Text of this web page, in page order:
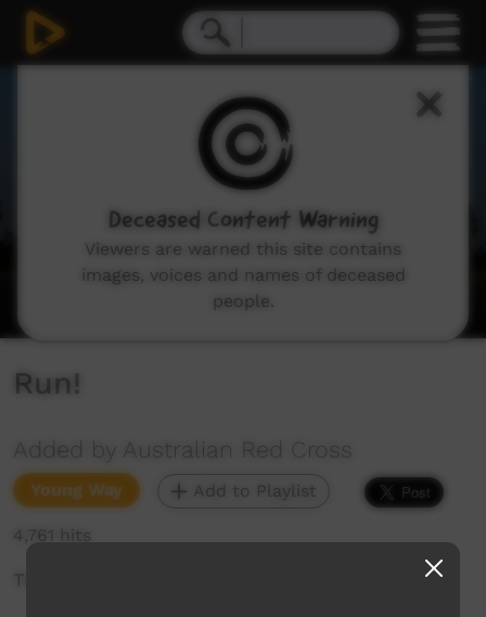
Run!
Added by Australian Red Cross
Young Way Add to Playlist
4,761 hits
There are some big scary dogs around here...
Deceased Content Warning
Viewers are warned this site contains
images, voices and names of deceased
people.